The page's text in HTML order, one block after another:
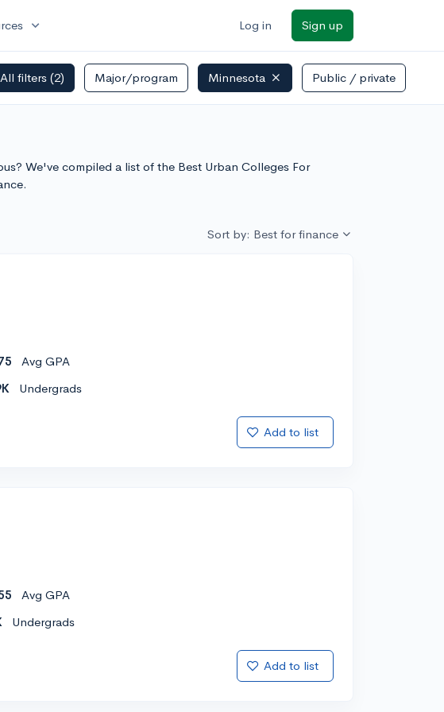
expand_more Log in Sign up
All filters (2) Major/program Minnesota Public / private
We've compiled a list of the Best Urban Colleges For
Sort by: Best for finance
Avg GPA
Undergrads
Add to list
Avg GPA
Undergrads
Add to list